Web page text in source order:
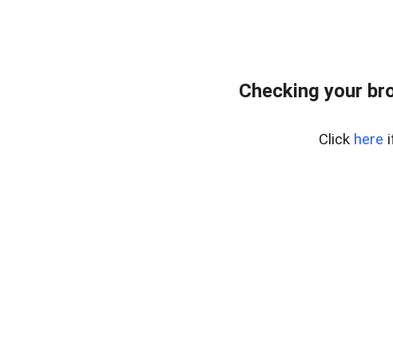
Checking your
Click here